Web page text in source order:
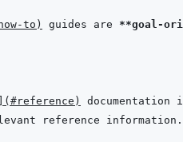
to ) guides are **goal-
( #reference )
reference